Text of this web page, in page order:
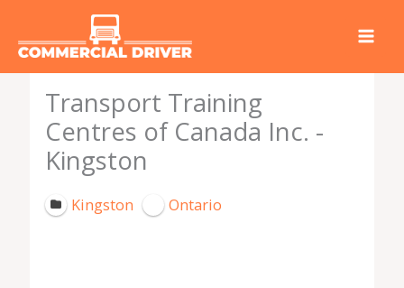
Transport Training
Centres of Canada Inc. -
Kingston
Kingston Ontario